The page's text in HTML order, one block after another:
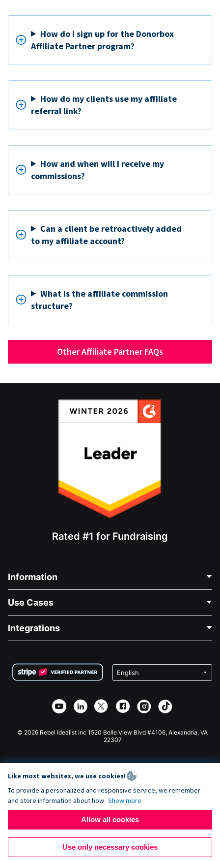
How do I sign up for the Donorbox
Affiliate Partner program?
How do my clients use my affiliate
referral link?
How and when will I receive my
commissions?
Can a client be retroactively added
to my affiliate account?
What is the affiliate commission
structure?
Other Affiliate Partner FAQs
Rated #1 for Fundraising
Information
About Us
Careers
Privacy
Affiliate Partnership
Use Cases
Medical Fundraising
Charity Fundraising
Integrations
Wix Donation Form
Webflow Donation App
Joomla Donation
© 2026 Rebel Idealist Inc 1520 Belle View Blvd #4106, Alexandria, VA
22307
Like most websites, we use cookies!
To provide a personalized and responsive service, we remember
and store information about how Show more
Allow all cookies
Use only necessary cookies